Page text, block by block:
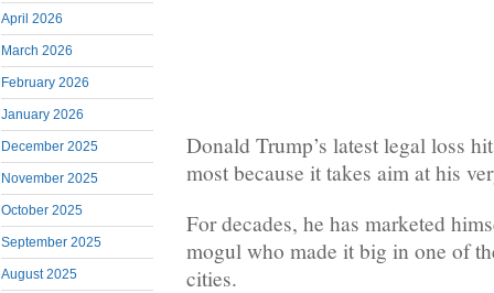
April 2026
March 2026
February 2026
January 2026
December 2025
November 2025
October 2025
September 2025
August 2025
Donald Trump’s latest legal loss
most because it takes aim at his
For decades, he has marketed
mogul who made it big in one of
cities.